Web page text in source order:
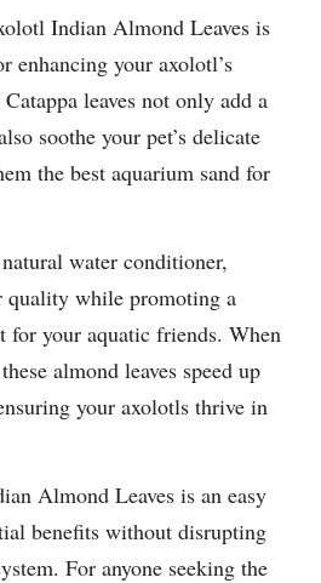
Indian Almond Leaves is
enhancing your axolotl’s
leaves not only add a
soothe your pet’s delicate
the best aquarium sand for
water conditioner,
quality while promoting a
for your aquatic friends. When
almond leaves speed up
your axolotls thrive in
Almond Leaves is an easy
benefits without disrupting
For anyone seeking the